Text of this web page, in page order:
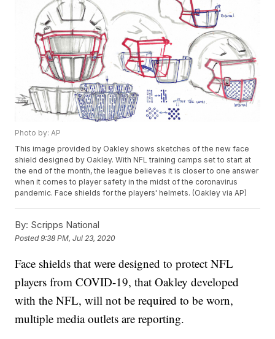
Photo by: AP
This image provided by Oakley shows sketches of the new face
shield designed by Oakley. With NFL training camps set to start at
the end of the month, the league believes it is closer to one answer
when it comes to player safety in the midst of the coronavirus
pandemic. Face shields for the players' helmets. (Oakley via AP)
By: Scripps National
Posted9:38 PM, Jul 23, 2020
Face shields that were designed to protect NFL
players from COVID-19, that Oakley developed
with the NFL, will not be required to be worn,
multiple media outlets are reporting.